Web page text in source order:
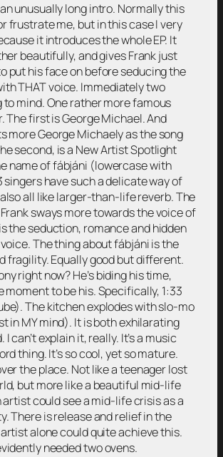
unusually long intro. Normally this
frustrate me, but in this case I very
it introduces the whole EP. It
beautifully, and gives Frank just
put his face on before seducing the
THAT voice. Immediately two
to mind. One rather more famous
The first is George Michael. And
more George Michaely as the song
second, is a New Artist Spotlight
name of fábjáni (lowercase with
singers have such a delicate way of
all like larger-than-life reverb. The
sways more towards the voice of
the seduction, romance and hidden
The thing about fábjáni is the
fragility. Equally good but different.
right now? He’s biding his time,
to be his. Specifically, 1:33
The kitchen explodes with slo-mo
in MY mind). It is both exhilarating
I can’t explain it, really. It’s a music
thing. It’s so cool, yet so mature.
the place. Not like a teenager lost
but more like a beautiful mid-life
artist could see a mid-life crisis as a
There is release and relief in the
alone could quite achieve this.
needed two ovens.